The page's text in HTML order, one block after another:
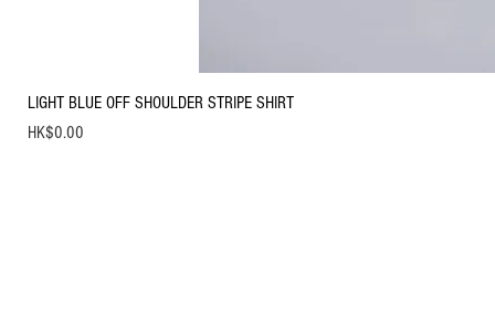
LIGHT BLUE OFF SHOULDER STRIPE SHIRT
Price
HK$0.00